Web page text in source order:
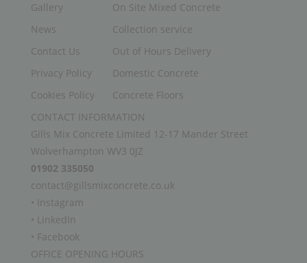
Gallery
News
Contact Us
Privacy Policy
Cookies Policy
On Site Mixed Concrete
Collection service
Out of Hours Delivery
Domestic Concrete
Concrete Floors
CONTACT INFORMATION
Gills Mix Concrete Limited 12-17 Mander Street
Wolverhampton WV3 0JZ
01902 335050
contact@gillsmixconcrete.co.uk
• Instagram
• LinkedIn
• Facebook
OFFICE OPENING HOURS